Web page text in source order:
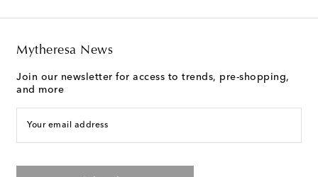
Mytheresa News
Join our newsletter for access to trends, pre-shopping,
and more
Your email address